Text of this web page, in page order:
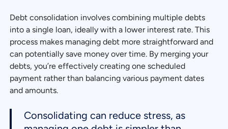
Debt consolidation involves combining multiple debts
into a single loan, ideally with a lower interest rate. This
process makes managing debt more straightforward and
can potentially save money over time. By merging your
debts, you’re effectively creating one scheduled
payment rather than balancing various payment dates
and amounts.
Consolidating can reduce stress, as